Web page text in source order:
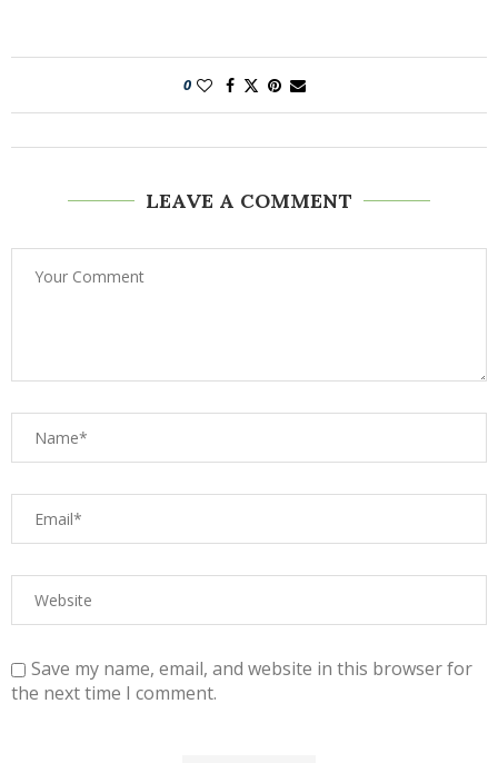
0
LEAVE A COMMENT
Save my name, email, and website in this browser for
the next time I comment.